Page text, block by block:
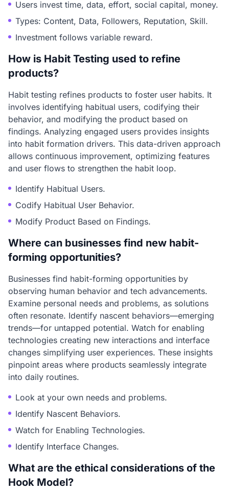
Users invest time, data, effort, social capital, money.
Types: Content, Data, Followers, Reputation, Skill.
Investment follows variable reward.
How is Habit Testing used to refine
products?
Habit testing refines products to foster user habits. It
involves identifying habitual users, codifying their
behavior, and modifying the product based on
findings. Analyzing engaged users provides insights
into habit formation drivers. This data-driven approach
allows continuous improvement, optimizing features
and user flows to strengthen the habit loop.
Identify Habitual Users.
Codify Habitual User Behavior.
Modify Product Based on Findings.
Where can businesses find new habit-
forming opportunities?
Businesses find habit-forming opportunities by
observing human behavior and tech advancements.
Examine personal needs and problems, as solutions
often resonate. Identify nascent behaviors—emerging
trends—for untapped potential. Watch for enabling
technologies creating new interactions and interface
changes simplifying user experiences. These insights
pinpoint areas where products seamlessly integrate
into daily routines.
Look at your own needs and problems.
Identify Nascent Behaviors.
Watch for Enabling Technologies.
Identify Interface Changes.
What are the ethical considerations of the
Hook Model?